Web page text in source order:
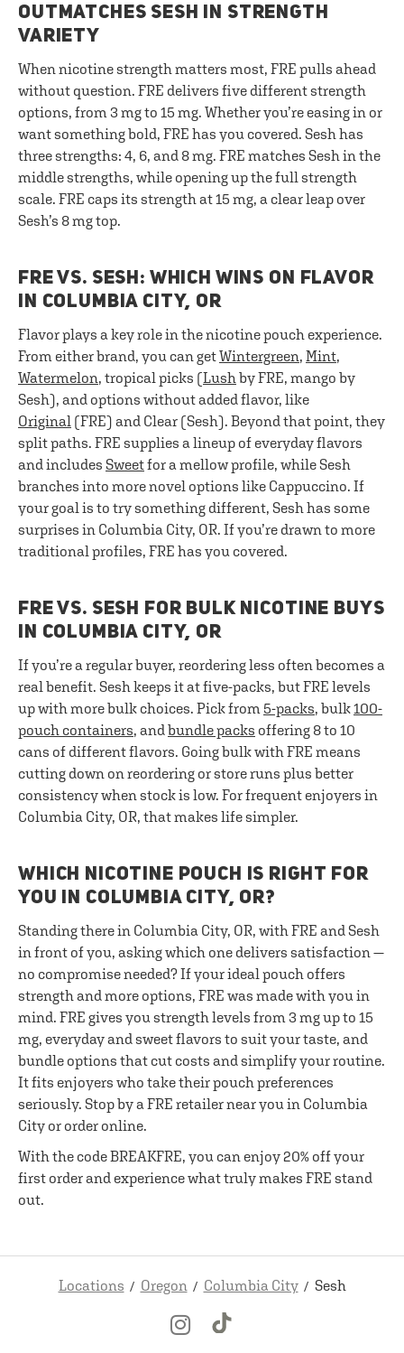
OUTMATCHES SESH IN STRENGTH
VARIETY
When nicotine strength matters most, FRE pulls ahead
without question. FRE delivers five different strength
options, from 3 mg to 15 mg. Whether you’re easing in or
want something bold, FRE has you covered. Sesh has
three strengths: 4, 6, and 8 mg. FRE matches Sesh in the
middle strengths, while opening up the full strength
scale. FRE caps its strength at 15 mg, a clear leap over
Sesh’s 8 mg top.
FRE VS. SESH: WHICH WINS ON FLAVOR
IN COLUMBIA CITY, OR
Flavor plays a key role in the nicotine pouch experience.
From either brand, you can getWintergreen, Mint,
Watermelon, tropical picks (Lush by FRE, mango by
Sesh), and options without added flavor, like
Original (FRE) and Clear (Sesh). Beyond that point, they
split paths. FRE supplies a lineup of everyday flavors
and includes Sweetfor a mellow profile, while Sesh
branches into more novel options like Cappuccino. If
your goal is to try something different, Sesh has some
surprises in Columbia City, OR. If you’re drawn to more
traditional profiles, FRE has you covered.
FRE VS. SESH FOR BULK NICOTINE BUYS
IN COLUMBIA CITY, OR
If you’re a regular buyer, reordering less often becomes a
real benefit. Sesh keeps it at five-packs, but FRE levels
up with more bulk choices. Pick from 5-packs, bulk100-
pouch containers, andbundle packs offering 8 to 10
cans of different flavors. Going bulk with FRE means
cutting down on reordering or store runs plus better
consistency when stock is low. For frequent enjoyers in
Columbia City, OR, that makes life simpler.
WHICH NICOTINE POUCH IS RIGHT FOR
YOU IN COLUMBIA CITY, OR?
Standing there in Columbia City, OR, with FRE and Sesh
in front of you, asking which one delivers satisfaction —
no compromise needed? If your ideal pouch offers
strength and more options, FRE was made with you in
mind. FRE gives you strength levels from 3 mg up to 15
mg, everyday and sweet flavors to suit your taste, and
bundle options that cut costs and simplify your routine.
It fits enjoyers who take their pouch preferences
seriously. Stop by a FRE retailer near you in Columbia
City or order online.
With the code BREAKFRE, you can enjoy 20% off your
first order and experience what truly makes FRE stand
out.
Locations Oregon Columbia City Sesh